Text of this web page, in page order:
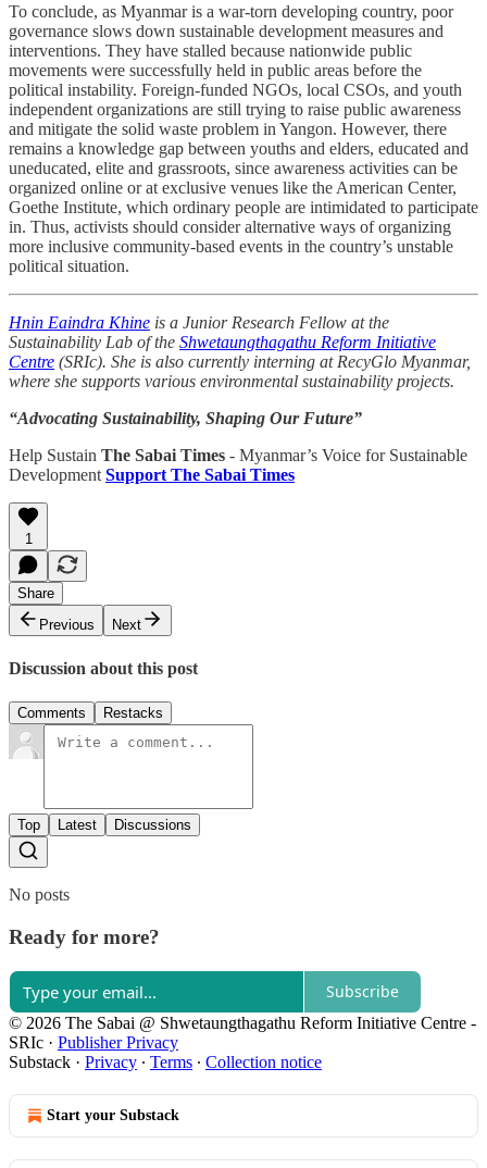
To conclude, as Myanmar is a war-torn developing country, poor
governance slows down sustainable development measures and
interventions. They have stalled because nationwide public
movements were successfully held in public areas before the
political instability. Foreign-funded NGOs, local CSOs, and youth
independent organizations are still trying to raise public awareness
and mitigate the solid waste problem in Yangon. However, there
remains a knowledge gap between youths and elders, educated and
uneducated, elite and grassroots, since awareness activities can be
organized online or at exclusive venues like the American Center,
Goethe Institute, which ordinary people are intimidated to participate
in. Thus, activists should consider alternative ways of organizing
more inclusive community-based events in the country’s unstable
political situation.
Hnin Eaindra Khine is a Junior Research Fellow at the
Sustainability Lab of the Shwetaungthagathu Reform Initiative
Centre (SRIc). She is also currently interning at RecyGlo Myanmar,
where she supports various environmental sustainability projects.
“Advocating Sustainability, Shaping Our Future”
Help Sustain The Sabai Times - Myanmar’s Voice for Sustainable
Development Support The Sabai Times
1
Share
Previous
Next
Discussion about this post
Comments Restacks
Top Latest Discussions
No posts
Ready for more?
Subscribe
© 2026 The Sabai @ Shwetaungthagathu Reform Initiative Centre -
SRIc · Publisher Privacy
Substack · Privacy ∙ Terms ∙ Collection notice
Start your Substack